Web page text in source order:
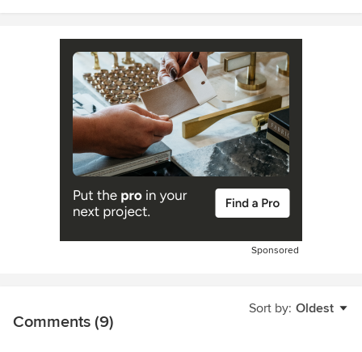
Sponsored
Sort by: Oldest
Comments (9)